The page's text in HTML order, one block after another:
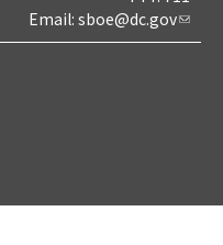
Email: sboe@dc.gov